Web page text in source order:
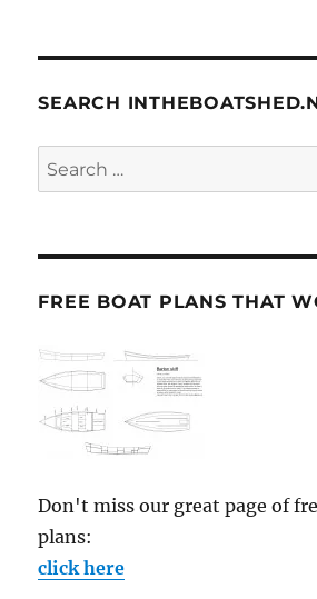
SEARCH
Search
for:
FREE BOAT PLANS THAT
Don't miss our great page of
plans:
click here